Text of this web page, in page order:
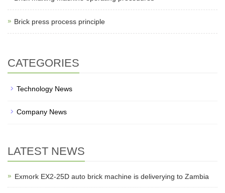
Brick press process principle
CATEGORIES
Technology News
Company News
LATEST NEWS
Exmork EX2-25D auto brick machine is deliverying to Zambia